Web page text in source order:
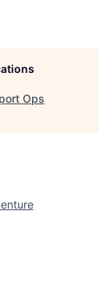
Ops